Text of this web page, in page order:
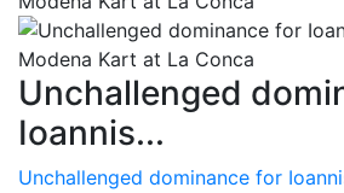
Unchallenged
Ioannis...
Unchallenged dominance for